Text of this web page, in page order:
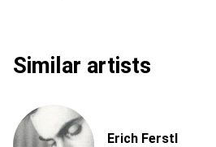
Similar artists
Erich Ferstl